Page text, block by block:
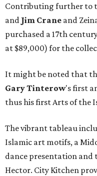
Contributing further to
and Jim Crane and
purchased a 17th
at $89,000) for the
It might be noted that
GaryTinterow's first
thus his first Arts of the
The vibrant tableau
Islamic art motifs, a
dance presentation and
Hector. City Kitchen